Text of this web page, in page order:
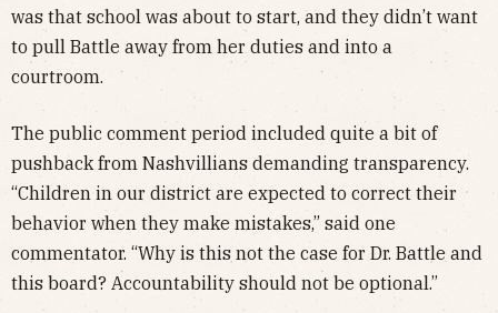
was that school was about to start, and they didn’t want
to pull Battle away from her duties and into a
courtroom.
The public comment period included quite a bit of
pushback from Nashvillians demanding transparency.
“Children in our district are expected to correct their
behavior when they make mistakes,” said one
commentator. “Why is this not the case for Dr. Battle and
this board? Accountability should not be optional.”